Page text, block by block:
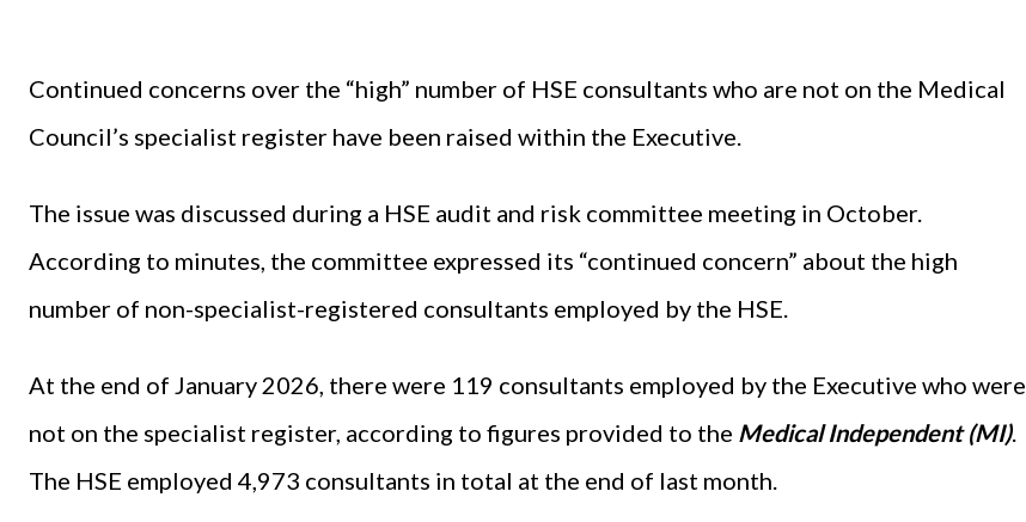
Continued concerns over the “high” number of HSE consultants who are not on the Medical
Council’s specialist register have been raised within the Executive.
The issue was discussed during a HSE audit and risk committee meeting in October.
According to minutes, the committee expressed its “continued concern” about the high
number of non-specialist-registered consultants employed by the HSE.
At the end of January 2026, there were 119 consultants employed by the Executive who were
not on the specialist register, according to figures provided to the Medical Independent (MI).
The HSE employed 4,973 consultants in total at the end of last month.